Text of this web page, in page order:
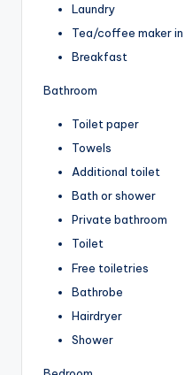
Laundry
Tea/coffee maker in
Breakfast
Bathroom
Toilet paper
Towels
Additional toilet
Bath or shower
Private bathroom
Toilet
Free toiletries
Bathrobe
Hairdryer
Shower